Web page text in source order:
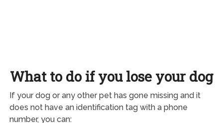
What to do if you lose your dog
If your dog or any other pet has gone missing and it
does not have an identification tag with a phone
number, you can: